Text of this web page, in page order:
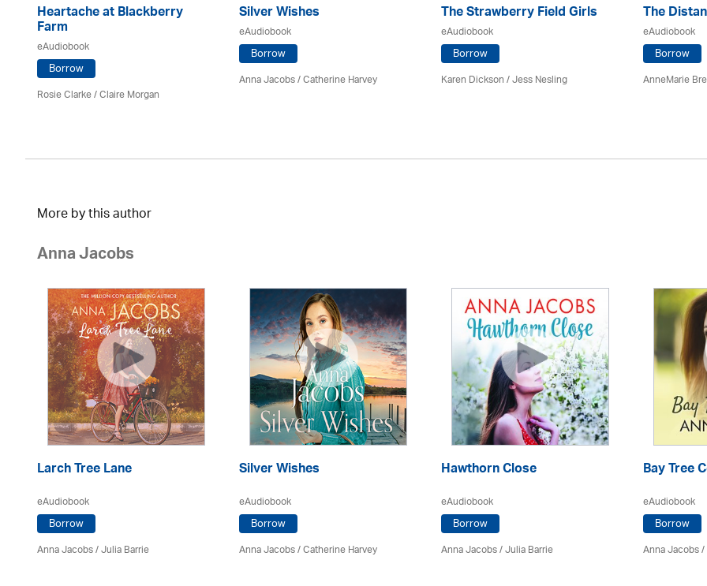
Heartache at Blackberry
Farm
eAudiobook
Borrow
Rosie Clarke/ Claire Morgan
Silver Wishes
eAudiobook
Borrow
Anna Jacobs/ Catherine Harvey
The Strawberry Field Girls
eAudiobook
Borrow
Karen Dickson / Jess Nesling
The
eAudiobook
Borrow
AnneMarie
More by this author
Anna Jacobs
Larch Tree Lane
eAudiobook
Borrow
Anna Jacobs/Julia Barrie
Silver Wishes
eAudiobook
Borrow
Anna Jacobs/ Catherine Harvey
Hawthorn Close
eAudiobook
Borrow
Anna Jacobs/Julia Barrie
Bay Tree
eAudiobook
Borrow
Anna Jacobs/